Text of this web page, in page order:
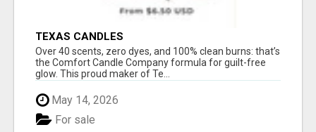
TEXAS CANDLES
Over 40 scents, zero dyes, and 100% clean burns: that’s
the Comfort Candle Company formula for guilt-free
glow. This proud maker of Te...
May 14, 2026
For sale